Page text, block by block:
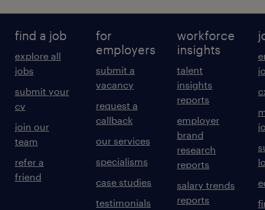
find a job
explore all
jobs
submit your
cv
join our
team
refer a
friend
for
employers
submit a
vacancy
request a
callback
our services
specialisms
case studies
testimonials
workforce
insights
talent
insights
reports
employer
brand
research
reports
salary trends
reports